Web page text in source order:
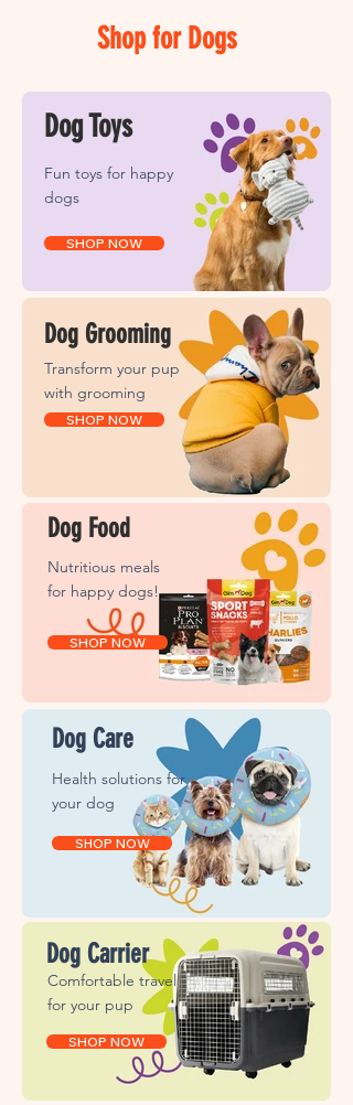
Shop for Dogs
Fun toys for happy
dogs
Dog Toys
SHOP NOW
Dog Grooming
Transform your pup
with grooming
Dog Food
Nutritious meals
for happy dogs!
SHOP NOW
Dog Care
Health solutions for
your dog
Dog Carrier
SHOP NOW
SHOP NOW
SHOP NOW
Comfortable travel
for your pup